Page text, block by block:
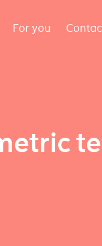
For you